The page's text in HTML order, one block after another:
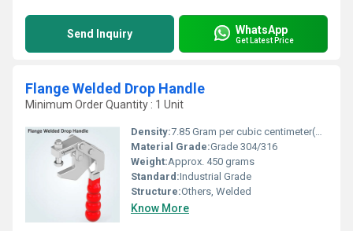
Send Inquiry WhatsApp
Get Latest Price
Flange Welded Drop Handle
Minimum Order Quantity : 1 Unit
Density:7.85 Gram per cubic centimeter(g/cm3)
Material Grade:Grade 304/316
Weight:Approx. 450 grams
Standard:Industrial Grade
Structure:Others, Welded
Know More